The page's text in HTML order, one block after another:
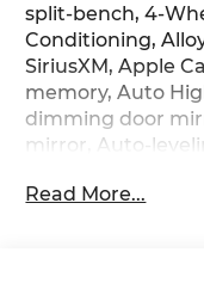
split-bench, 4-
Conditioning,
SiriusXM, Apple
memory, Auto
dimming door
mirror, Auto-
body-color, Cargo
Read More...